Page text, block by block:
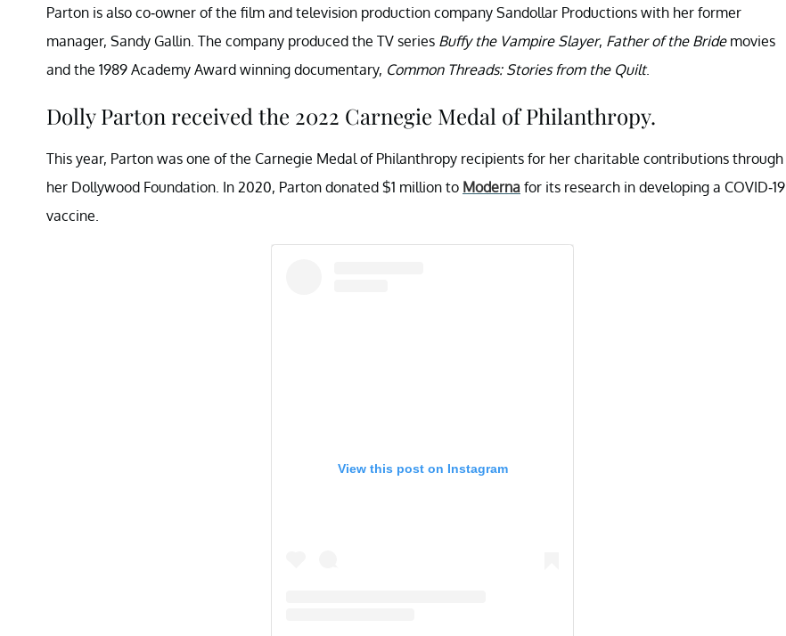
Parton is also co-owner of the film and television production company Sandollar Productions with her former
manager, Sandy Gallin. The company produced the TV series Buffy the Vampire Slayer, Father of the Bridemovies
and the 1989 Academy Award winning documentary, Common Threads: Stories from the Quilt.
Dolly Parton received the 2022 Carnegie Medal of Philanthropy.
This year, Parton was one of the Carnegie Medal of Philanthropy recipients for her charitable contributions through
her Dollywood Foundation. In 2020, Parton donated $1 million to Moderna for its research in developing a COVID-19
vaccine.
View this post on Instagram